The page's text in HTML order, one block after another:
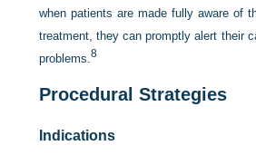
when patients are made fully aware of
treatment, they can promptly alert their
problems.8
Procedural Strategies
Indications